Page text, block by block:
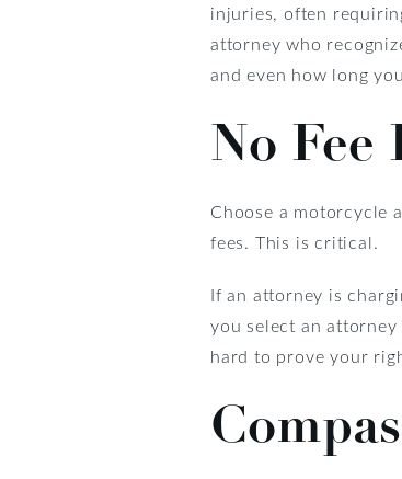
injuries, often
attorney who
and even how long
No Fee
Choose a motorcycle
fees. This is critical.
If an attorney is
you select an
hard to prove your